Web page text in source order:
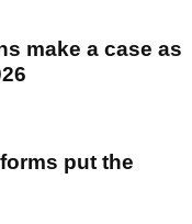
make a case as
put the